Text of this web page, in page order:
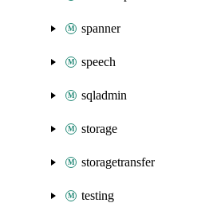
spanner
speech
sqladmin
storage
storagetransfer
testing